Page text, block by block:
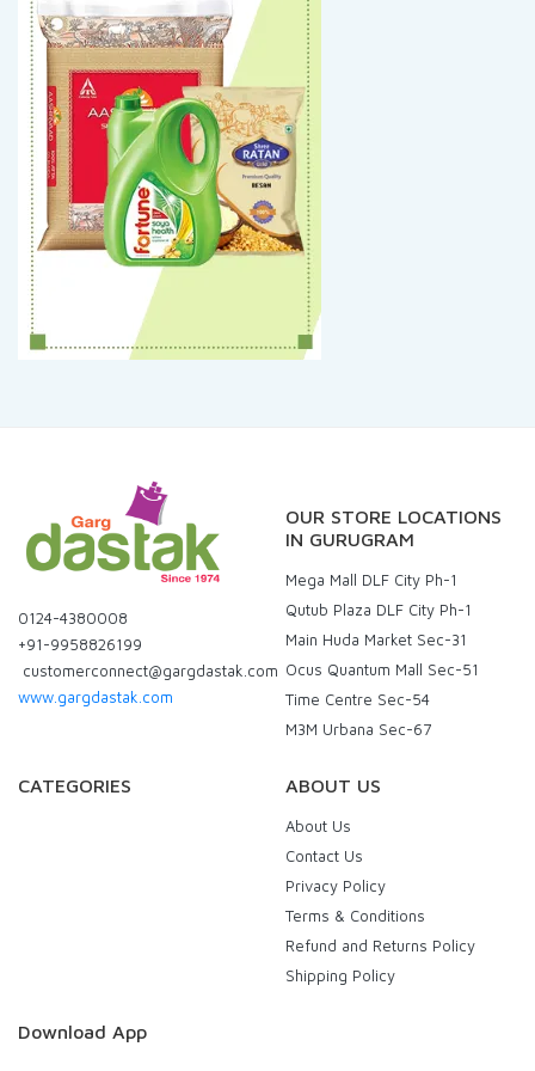
0124-4380008
+91-9958826199
customerconnect@gargdastak.com
www.gargdastak.com
OUR STORE LOCATIONS
IN GURUGRAM
Mega Mall DLF City Ph-1
Qutub Plaza DLF City Ph-1
Main Huda Market Sec-31
Ocus Quantum Mall Sec-51
Time Centre Sec-54
M3M Urbana Sec-67
CATEGORIES ABOUT US
About Us
Contact Us
Privacy Policy
Terms & Conditions
Refund and Returns Policy
Shipping Policy
Download App